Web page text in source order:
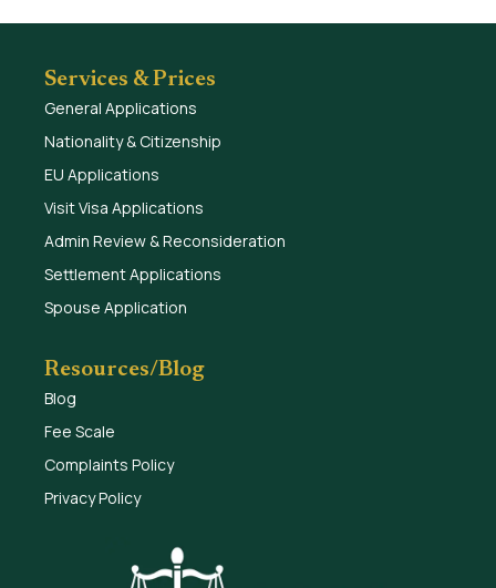
Services & Prices
General Applications
Nationality & Citizenship
EU Applications
Visit Visa Applications
Admin Review & Reconsideration
Settlement Applications
Spouse Application
Resources/Blog
Blog
Fee Scale
Complaints Policy
Privacy Policy